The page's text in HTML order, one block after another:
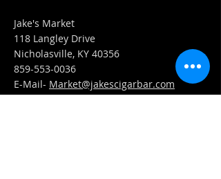
Jake's Market
118 Langley Drive
Nicholasville, KY 40356
859-553-0036
E-Mail- Market@jakescigarbar.com